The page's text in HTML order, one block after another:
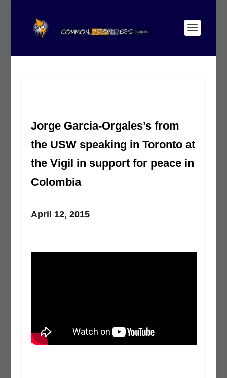
Jorge Garcia-Orgales’s from
the USW speaking in Toronto at
the Vigil in support for peace in
Colombia
April 12, 2015